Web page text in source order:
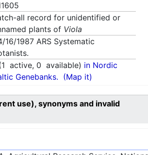
all record for unidentified or
plants of Viola
16/1987 ARS Systematic
1 active, 0 available) in Nordic
Genebanks. (Map it)
use), synonyms and invalid